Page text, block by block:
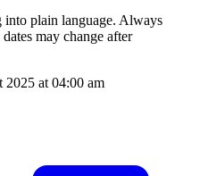
plain language. Always
may change after
2025 at 04:00 am